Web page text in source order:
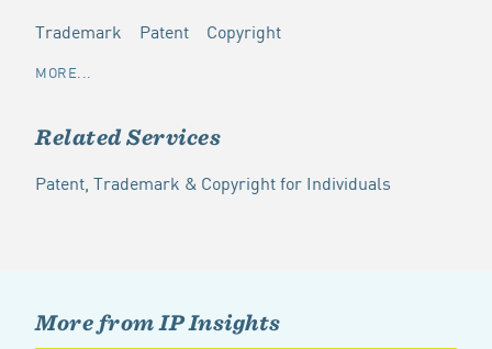
Trademark Patent Copyright
MORE...
Related Services
Patent, Trademark & Copyright for Individuals
More from IP Insights